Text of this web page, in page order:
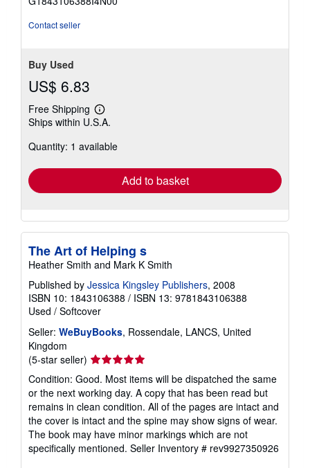
5
Contact seller
Buy Used
US$ 6.83
Free Shipping
Learn
more
shipping
Ships within U.S.A.
Quantity: 1 available
Add to basket
The Art of Helping s
Heather Smith and Mark K Smith
Published by Jessica Kingsley Publishers, 2008
ISBN 10: 1843106388 / ISBN 13: 9781843106388
Used / Softcover
Seller: WeBuyBooks, Rossendale, LANCS, United
Kingdom
(5-star seller) Seller
rating
5
out
of
5
stars
Condition: Good. Most items will be dispatched the same
or the next working day. A copy that has been read but
remains in clean condition. All of the pages are intact and
the cover is intact and the spine may show signs of wear.
The book may have minor markings which are not
specifically mentioned. Seller Inventory # rev9927350926